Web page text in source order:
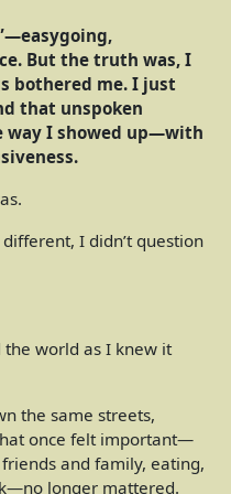
But the truth was, I
bothered me. I just
that unspoken
I showed up—with
I didn’t question
the world as I knew it
the same streets,
once felt important—
and family, eating,
longer mattered.